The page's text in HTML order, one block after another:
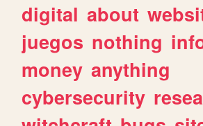
digital about
juegos nothing
money anything
cybersecurity